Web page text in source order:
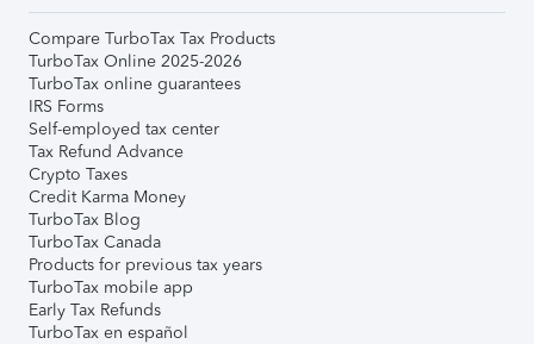
Compare TurboTax Tax Products
TurboTax Online 2025-2026
TurboTax online guarantees
IRS Forms
Self-employed tax center
Tax Refund Advance
Crypto Taxes
Credit Karma Money
TurboTax Blog
TurboTax Canada
Products for previous tax years
TurboTax mobile app
Early Tax Refunds
TurboTax en español